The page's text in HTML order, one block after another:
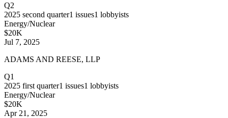
Q2
2025 second quarter1 issues1 lobbyists
Energy/Nuclear
$20K
Jul 7, 2025
ADAMS AND REESE, LLP
Q1
2025 first quarter1 issues1 lobbyists
Energy/Nuclear
$20K
Apr 21, 2025